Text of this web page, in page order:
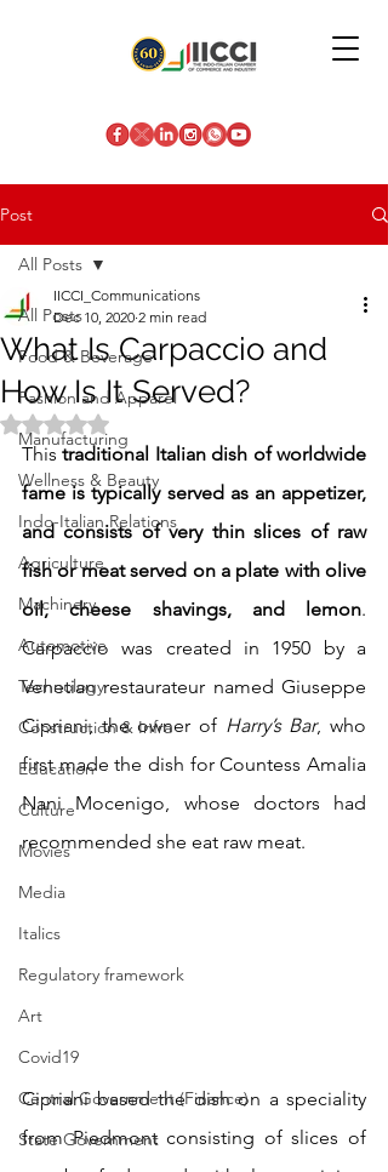
Post
All Posts
Food & Beverage
Fashion and Apparel
Manufacturing
Wellness & Beauty
Indo-Italian Relations
Agriculture
Machinery
Automotive
Technology
Construction & Infra
Education
Culture
Movies
Media
Italics
Regulatory framework
Art
Covid19
Central Government (Finance)
State Government
All Posts
What Is Carpaccio and
How Is It Served?
IICCI_Communications
Dec 10, 2020 2 min read
Rated NaN out of 5 stars.
This traditional Italian dish of worldwide
fame is typically served as an appetizer,
and consists of very thin slices of raw
fish or meat served on a plate with olive
oil, cheese shavings, and lemon.
Carpaccio was created in 1950 by a
Venetian restaurateur named Giuseppe
Cipriani, the owner of Harry’s Bar, who
first made the dish for Countess Amalia
Nani Mocenigo, whose doctors had
recommended she eat raw meat.
Cipriani based the dish on a speciality
from Piedmont consisting of slices of